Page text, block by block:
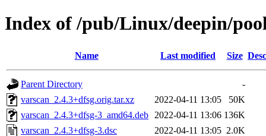
Index of /pub/Linux/deepin/
Name Last modified Size
Parent Directory
-
varscan_2.4.3+dfsg.orig.tar.xz
2022-04-11 13:05
50K
varscan_2.4.3+dfsg-3_amd64.deb
2022-04-11 13:06 136K
varscan_2.4.3+dfsg-3.dsc
2022-04-11 13:05 2.0K